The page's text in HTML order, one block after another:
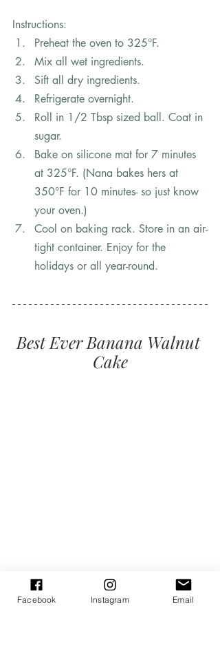
Instructions:
Preheat the oven to 325°F.
Mix all wet ingredients.
Sift all dry ingredients.
Refrigerate overnight.
Roll in 1/2 Tbsp sized ball. Coat in
sugar.
Bake on silicone mat for 7 minutes
at 325°F. (Nana bakes hers at
350°F for 10 minutes- so just know
your oven.)
Cool on baking rack. Store in an air-
tight container. Enjoy for the
holidays or all year-round.
Best Ever Banana Walnut
Cake
Facebook Instagram Email